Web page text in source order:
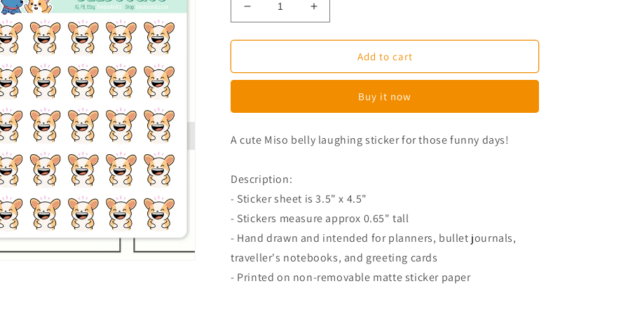
Decrease
quantity
for
Miso
Stickers
Increase
quantity
for
Laughing
Miso
Stickers
Add to cart
Buy it now
A cute Miso belly laughing sticker for those funny days!
Description:
- Sticker sheet is 3.5" x 4.5"
- Stickers measure approx 0.65" tall
- Hand drawn and intended for planners, bullet journals,
traveller's notebooks, and greeting cards
- Printed on non-removable matte sticker paper